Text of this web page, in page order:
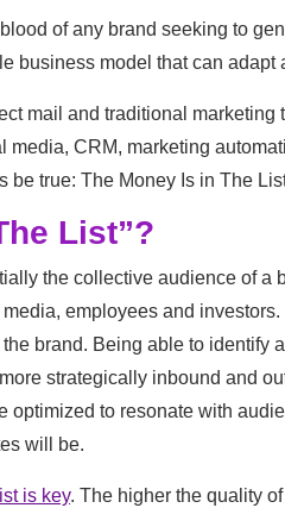
of any brand seeking to
business model that can adapt
mail and traditional
media, CRM, marketing
be true: The Money Is in The
List”?
the collective audience of
employees and
brand. Being able to identify
strategically inbound and
optimized to resonate with
will be.
is key. The higher the quality